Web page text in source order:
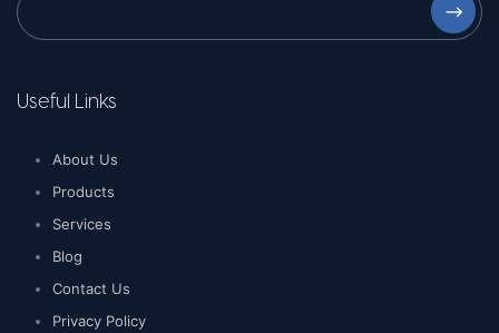
⟶
Useful Links
About Us
Products
Services
Blog
Contact Us
Privacy Policy